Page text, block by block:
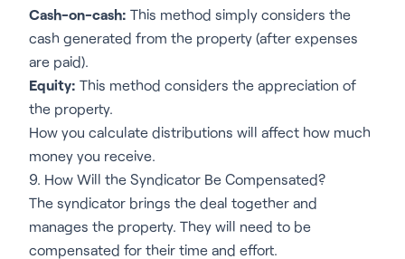
Cash-on-cash: This method simply considers the
cash generated from the property (after expenses
are paid).
Equity: This method considers the appreciation of
the property.
How you calculate distributions will affect how much
money you receive.
9. How Will the Syndicator Be Compensated?
The syndicator brings the deal together and
manages the property. They will need to be
compensated for their time and effort.